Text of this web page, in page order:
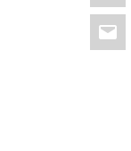
Email